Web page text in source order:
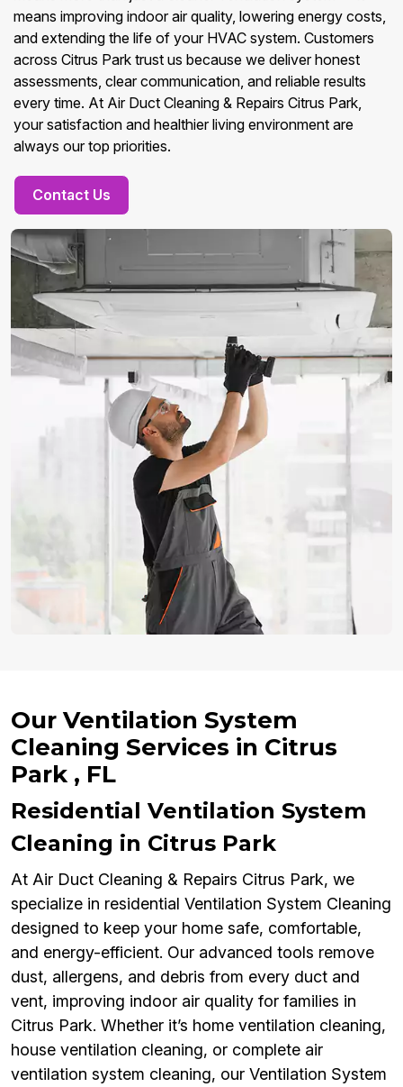
means improving indoor air quality, lowering energy costs,
and extending the life of your HVAC system. Customers
across Citrus Park trust us because we deliver honest
assessments, clear communication, and reliable results
every time. At Air Duct Cleaning & Repairs Citrus Park,
your satisfaction and healthier living environment are
always our top priorities.
Contact Us
Our Ventilation System
Cleaning Services in Citrus
Park , FL
Residential Ventilation System
Cleaning in Citrus Park
At Air Duct Cleaning & Repairs Citrus Park, we
specialize in residential Ventilation System Cleaning
designed to keep your home safe, comfortable,
and energy-efficient. Our advanced tools remove
dust, allergens, and debris from every duct and
vent, improving indoor air quality for families in
Citrus Park. Whether it’s home ventilation cleaning,
house ventilation cleaning, or complete air
ventilation system cleaning, our Ventilation System